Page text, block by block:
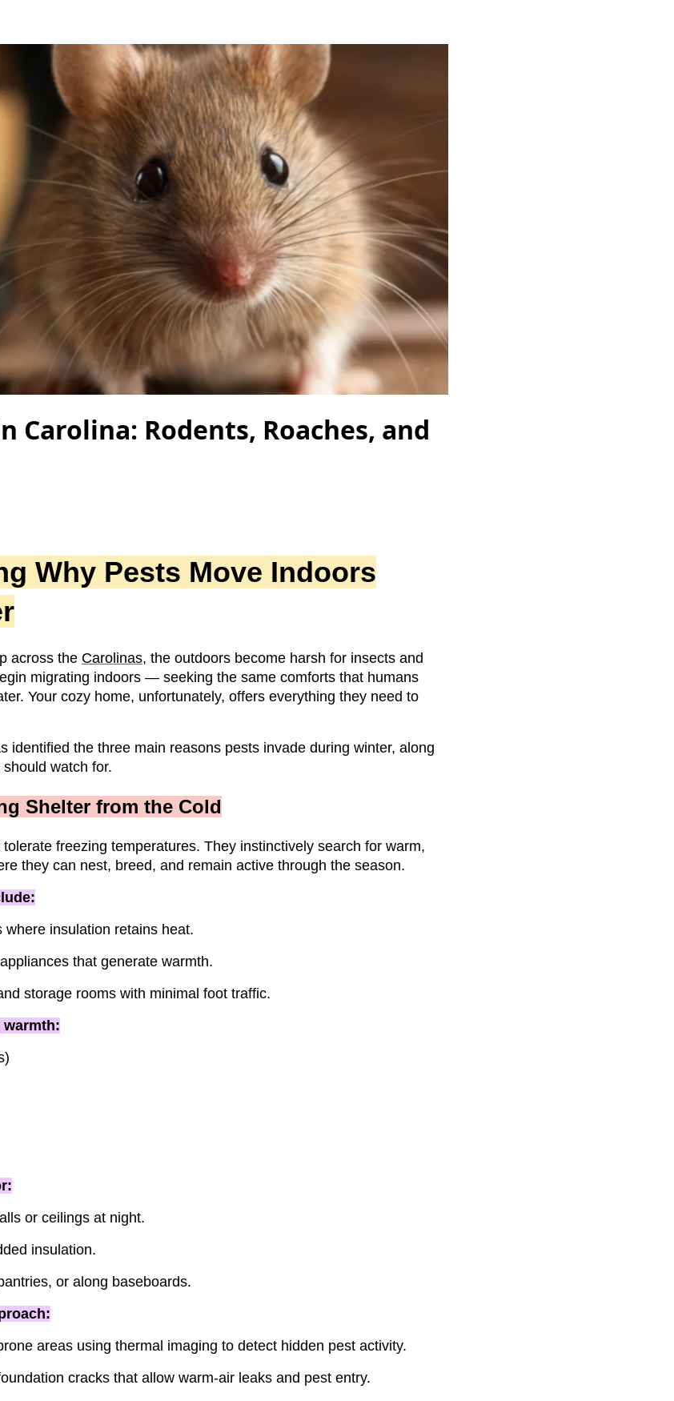
Carolina: Rodents, Roaches, and
Why Pests Move Indoors
across the Carolinas, the outdoors become harsh for insects and
migrating indoors — seeking the same comforts that humans
Your cozy home, unfortunately, offers everything they need to
identified the three main reasons pests invade during winter, along
watch for.
Shelter from the Cold
tolerate freezing temperatures. They instinctively search for warm,
they can nest, breed, and remain active through the season.
insulation retains heat.
that generate warmth.
storage rooms with minimal foot traffic.
warmth:
or ceilings at night.
insulation.
or along baseboards.
areas using thermal imaging to detect hidden pest activity.
cracks that allow warm-air leaks and pest entry.